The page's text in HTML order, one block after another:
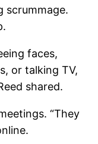
scrummage.
faces,
or talking TV,
shared.
“They